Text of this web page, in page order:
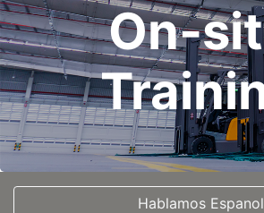
On-
Hablamos Espanol